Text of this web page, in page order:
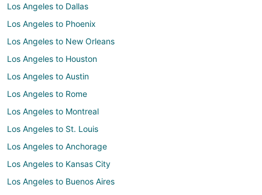
Los Angeles to Dallas
Los Angeles to Phoenix
Los Angeles to New Orleans
Los Angeles to Houston
Los Angeles to Austin
Los Angeles to Rome
Los Angeles to Montreal
Los Angeles to St. Louis
Los Angeles to Anchorage
Los Angeles to Kansas City
Los Angeles to Buenos Aires